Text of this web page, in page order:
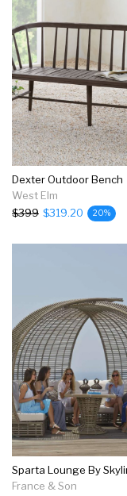
Dexter Outdoor Bench
West Elm
$399 $319.20 20%
Sparta Lounge By
France & Son